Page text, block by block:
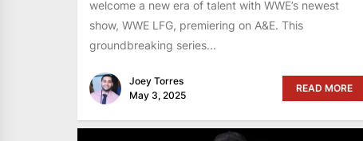
welcome a new era of talent with WWE’s newest
show, WWE LFG, premiering on A&E. This
groundbreaking series...
Joey Torres
May 3, 2025
READ MORE